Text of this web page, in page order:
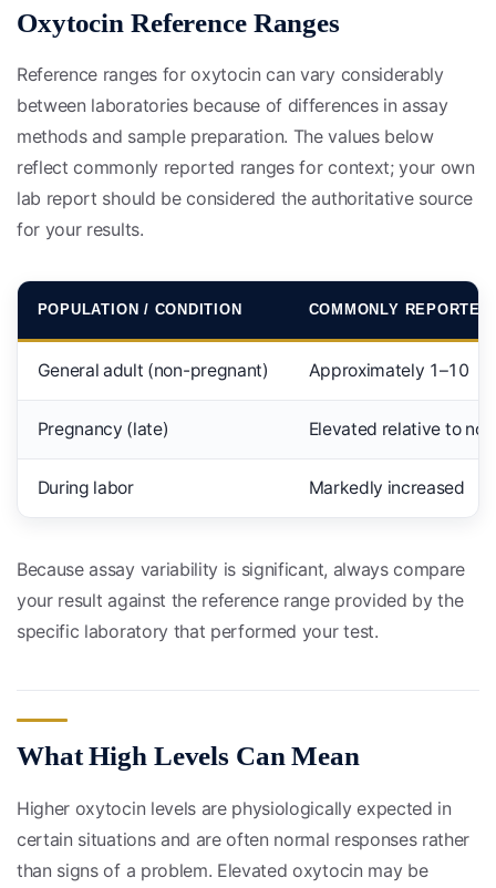
Oxytocin Reference Ranges
Reference ranges for oxytocin can vary considerably
between laboratories because of differences in assay
methods and sample preparation. The values below
reflect commonly reported ranges for context; your own
lab report should be considered the authoritative source
for your results.
POPULATION / CONDITION COMMONLY REPORTED
General adult (non-pregnant) Approximately 1–10
Pregnancy (late) Elevated relative to
During labor Markedly increased
Because assay variability is significant, always compare
your result against the reference range provided by the
specific laboratory that performed your test.
What High Levels Can Mean
Higher oxytocin levels are physiologically expected in
certain situations and are often normal responses rather
than signs of a problem. Elevated oxytocin may be